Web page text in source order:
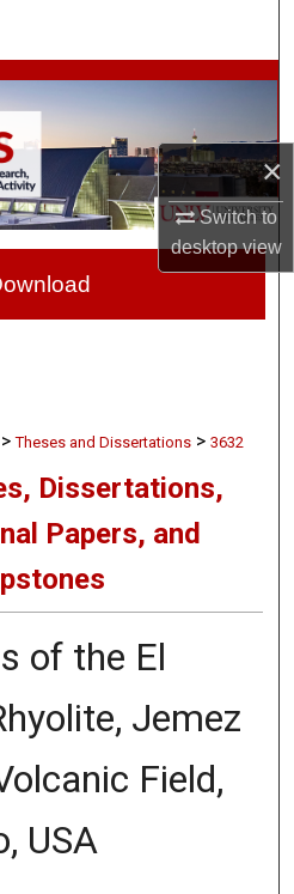
×
Switch to
desktopview
Collections
Network™
> Theses and Dissertations > 3632
Dissertations,
Papers, and
of the El
Jemez
Field,
USA